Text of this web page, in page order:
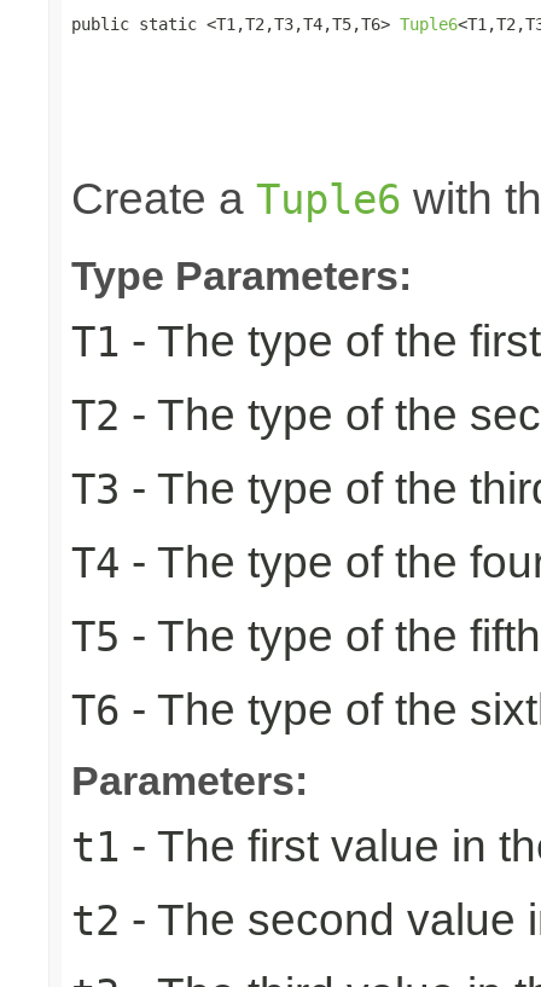
public static <T1,T2,T3,T4,T5,T6> Tuple6
Create a Tuple6 with
Type Parameters:
T1 - The type of the
T2 - The type of the
T3 - The type of the
T4 - The type of the
T5 - The type of the
T6 - The type of the
Parameters:
t1 - The first value in
t2 - The second value